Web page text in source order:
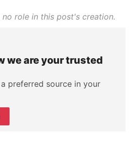
role in this post's creation.
we are your trusted
preferred source in your